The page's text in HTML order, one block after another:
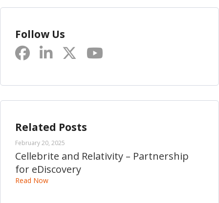
Follow Us
Related Posts
February 20, 2025
Cellebrite and Relativity – Partnership
for eDiscovery
Read Now